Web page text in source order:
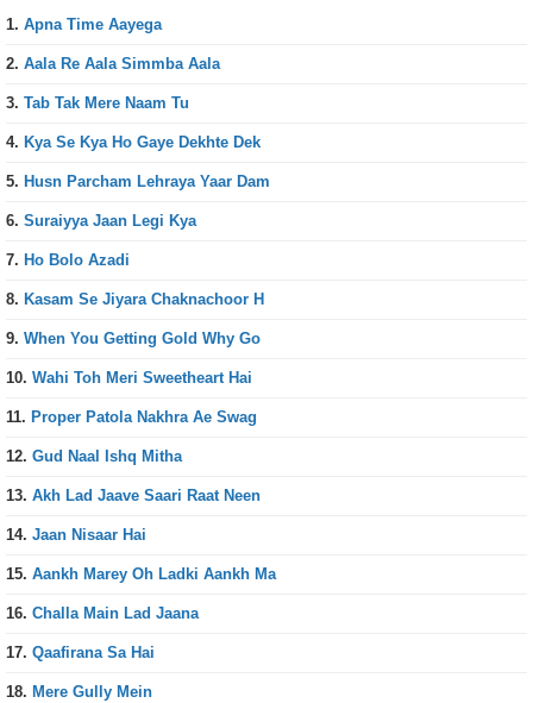
1. Apna Time Aayega
2. Aala Re Aala Simmba Aala
3. Tab Tak Mere Naam Tu
4. Kya Se Kya Ho Gaye Dekhte Dek
5. Husn Parcham Lehraya Yaar Dam
6. Suraiyya Jaan Legi Kya
7. Ho Bolo Azadi
8. Kasam Se Jiyara Chaknachoor H
9. When You Getting Gold Why Go
10. Wahi Toh Meri Sweetheart Hai
11. Proper Patola Nakhra Ae Swag
12. Gud Naal Ishq Mitha
13. Akh Lad Jaave Saari Raat Neen
14. Jaan Nisaar Hai
15. Aankh Marey Oh Ladki Aankh Ma
16. Challa Main Lad Jaana
17. Qaafirana Sa Hai
18. Mere Gully Mein